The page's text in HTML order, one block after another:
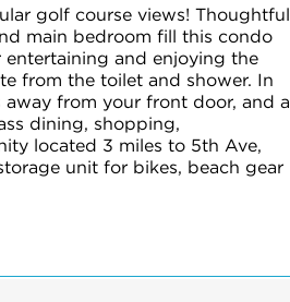
golf course views! Thoughtful
main bedroom fill this condo
and enjoying the
from the toilet and shower. In
from your front door, and a
dining, shopping,
located 3 miles to 5th Ave,
unit for bikes, beach gear